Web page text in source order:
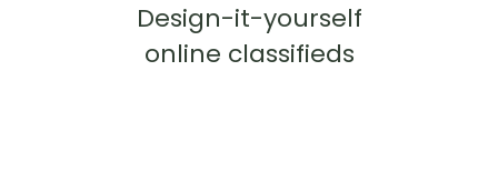
Design-it-yourself
online classifieds